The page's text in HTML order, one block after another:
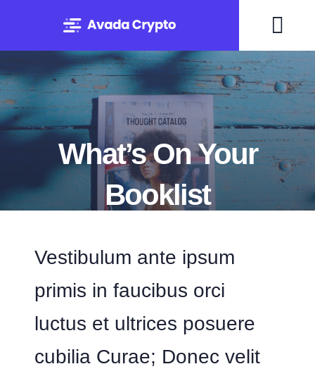
content
Home
Solutions
About
Experts
Blog
What’s On Your
Booklist
By Mary Maxey October 24, 2019
Vestibulum ante ipsum
primis in faucibus orci
luctus et ultrices posuere
cubilia Curae; Donec velit